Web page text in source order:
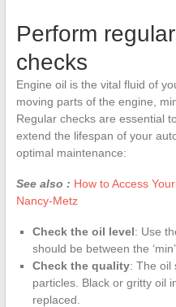
Perform
checks
Engine oil is the vital fluid of
moving parts of the engine,
Regular checks are essential
extend the lifespan of your
optimal maintenance:
See also : How to Access
Nancy-Metz
Check the oil level: Use
should be between the
Check the quality: The oil
particles. Black or gritty oil
replaced.